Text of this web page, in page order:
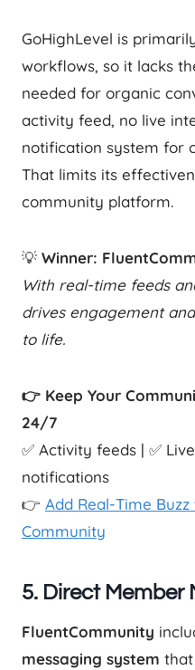
GoHighLevel is
workflows, so it lacks
needed for organic
activity feed, no live
notification system for
That limits its
community platform.
💡 Winner:
With real-time feeds
drives engagement
to life.
👉 Keep Your
24/7
✅ Activity feeds | ✅
notifications
👉 Add Real-Time
Community
5. Direct Member
FluentCommunity
messaging system